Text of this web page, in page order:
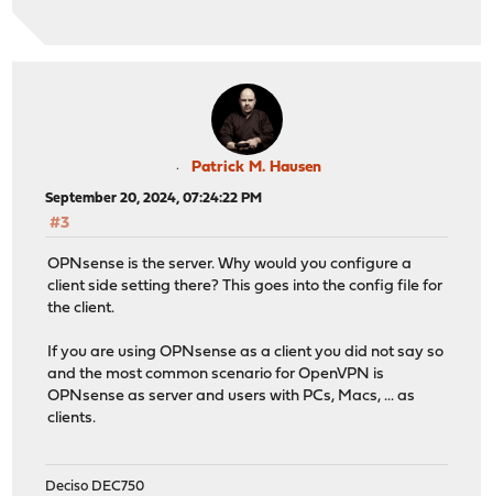
Patrick M. Hausen
September 20, 2024, 07:24:22 PM
#3
OPNsense is the server. Why would you configure a
client side setting there? This goes into the config file for
the client.
If you are using OPNsense as a client you did not say so
and the most common scenario for OpenVPN is
OPNsense as server and users with PCs, Macs, ... as
clients.
Deciso DEC750